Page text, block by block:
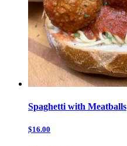
Spaghetti with Meatballs
$16.00